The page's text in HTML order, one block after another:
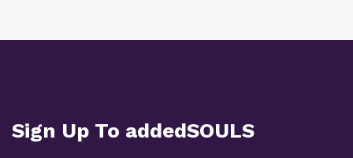
Sign Up To addedSOULS